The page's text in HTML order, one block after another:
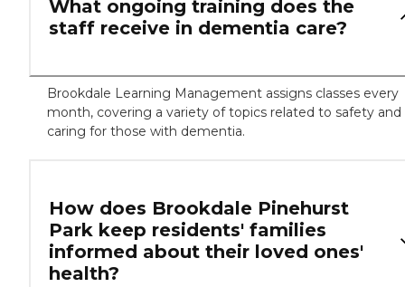
What ongoing training does the
staff receive in dementia care?
Brookdale Learning Management assigns classes every
month, covering a variety of topics related to safety and
caring for those with dementia.
How does Brookdale Pinehurst
Park keep residents' families
informed about their loved ones'
health?